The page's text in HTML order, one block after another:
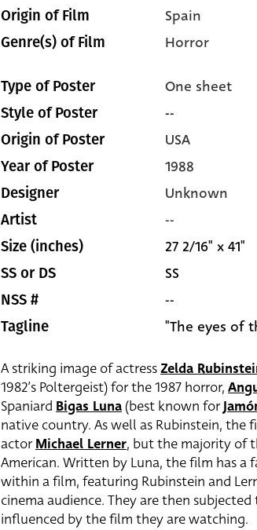
Origin of Film Spain
Genre(s) of Film Horror
Type of Poster One sheet
Style of Poster --
Origin of Poster USA
Year of Poster 1988
Designer Unknown
Artist --
Size (inches) 27 2/16" x 41"
SS or DS SS
NSS # --
Tagline "The eyes of
A striking image of actressZelda
1982’s Poltergeist) for the 1987 horror,
Spaniard Bigas Luna (best known for
native country. As well as Rubinstein, the
actorMichael Lerner, but the majority of
American. Written by Luna, the film has a
within a film, featuring Rubinstein and
cinema audience. They are then
influenced by the film they are watching.